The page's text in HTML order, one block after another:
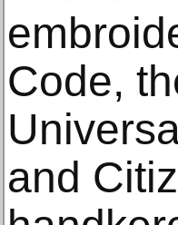
Code,
and